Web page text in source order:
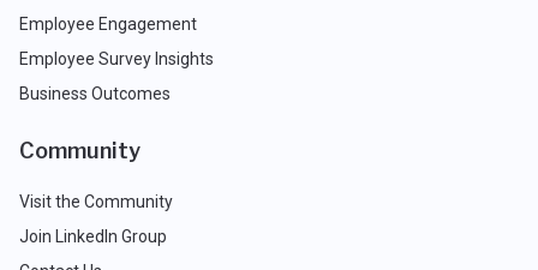
Employee Engagement
Employee Survey Insights
Business Outcomes
Community
Visit the Community
Join LinkedIn Group